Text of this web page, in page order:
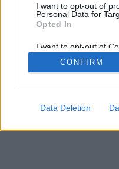
I want to opt-out of
Personal Data for
Opted In
I want to opt-out of
Retention, Sale, and/
Personal Data that Is
Purposes for which it
Google consents
CONFIRM
Data Deletion